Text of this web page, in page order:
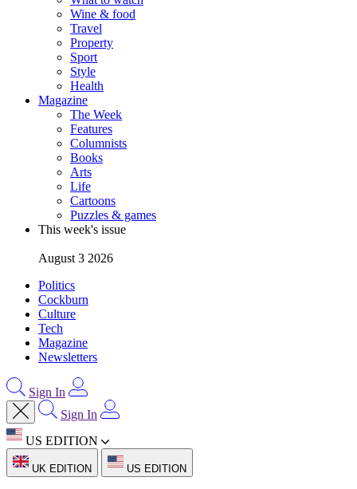
Wine & food
Travel
Property
Sport
Style
Health
Magazine
The Week
Features
Columnists
Books
Arts
Life
Cartoons
Puzzles & games
This week's issue
August 3 2026
Politics
Cockburn
Culture
Tech
Magazine
Newsletters
Sign In
Sign In
US EDITION
UK EDITION US EDITION